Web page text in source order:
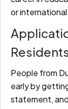
or
People from
early by
statement,